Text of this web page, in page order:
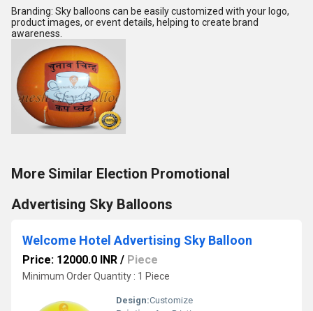
Branding: Sky balloons can be easily customized with your logo,
product images, or event details, helping to create brand
awareness.
More Similar Election Promotional
Advertising Sky Balloons
Welcome Hotel Advertising Sky Balloon
Price: 12000.0 INR / Piece
Minimum Order Quantity : 1 Piece
Design:Customize